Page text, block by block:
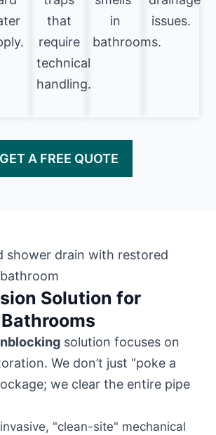
that
require
technical
handling.
in
bathrooms.
issues.
GET A FREE QUOTE
Solution for
solution focuses on
We don’t just “poke a
we clear the entire pipe
"clean-site" mechanical